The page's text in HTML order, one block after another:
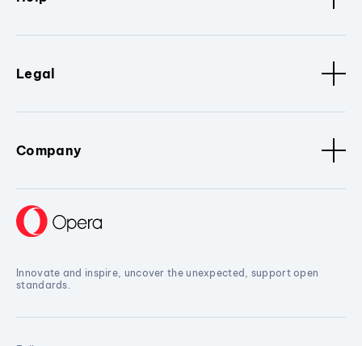
Legal
Company
Innovate and inspire, uncover the unexpected, support open
standards.